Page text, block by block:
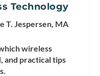
Technology
T. Jespersen, MA
wireless
and practical tips